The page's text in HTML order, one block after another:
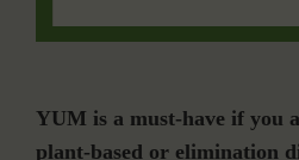
YUM is a must-have if you
plant-based or elimination